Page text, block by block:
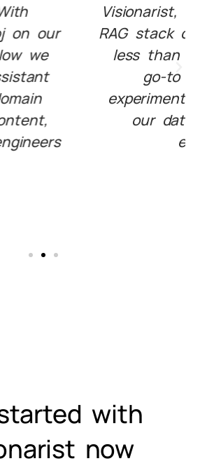
launched a custom
our infrastructure in
hour. It’s now our
for AI
And best of all,
never leaves our
with
now